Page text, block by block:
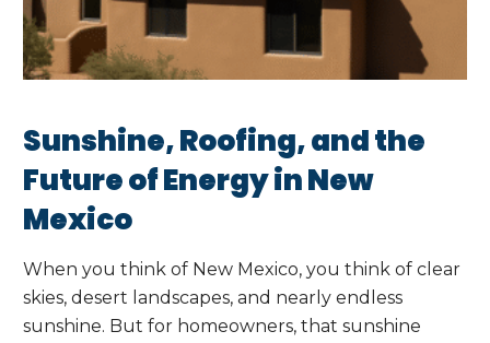
Sunshine, Roofing, and the
Future of Energy in New
Mexico
When you think of New Mexico, you think of clear
skies, desert landscapes, and nearly endless
sunshine. But for homeowners, that sunshine